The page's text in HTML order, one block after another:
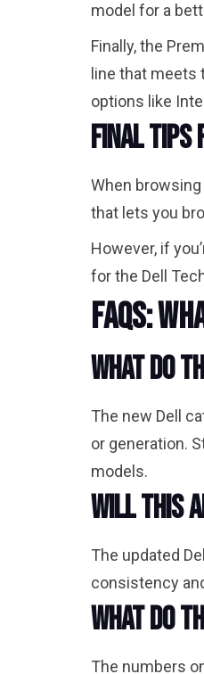
model for a
Finally, the
line that
options like
Final Tips
When
that lets you
However, if
for the Dell
FAQs:
What do
The new Dell
or generation.
models.
Will this
The updated
consistency
What do
The numbers